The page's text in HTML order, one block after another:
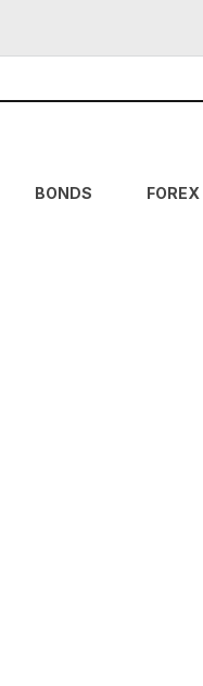
BONDS FOREX